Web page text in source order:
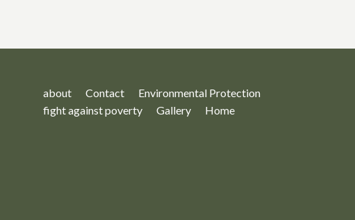
about Contact
Environmental Protection
fight against poverty
Gallery Home